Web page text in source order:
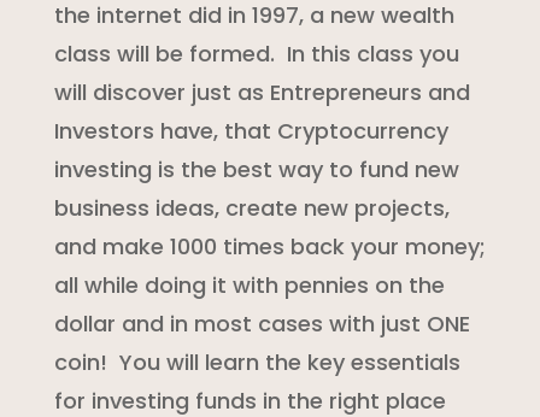
the internet did in 1997, a new wealth
class will be formed. In this class you
will discover just as Entrepreneurs and
Investors have, that Cryptocurrency
investing is the best way to fund new
business ideas, create new projects,
and make 1000 times back your money;
all while doing it with pennies on the
dollar and in most cases with just ONE
coin! You will learn the key essentials
for investing funds in the right place